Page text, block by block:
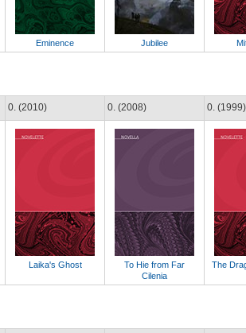
Eminence Jubilee
0. (2010)
Laika's Ghost
0. (2008)
To Hie from Far
Cilenia
0. (1999)
The